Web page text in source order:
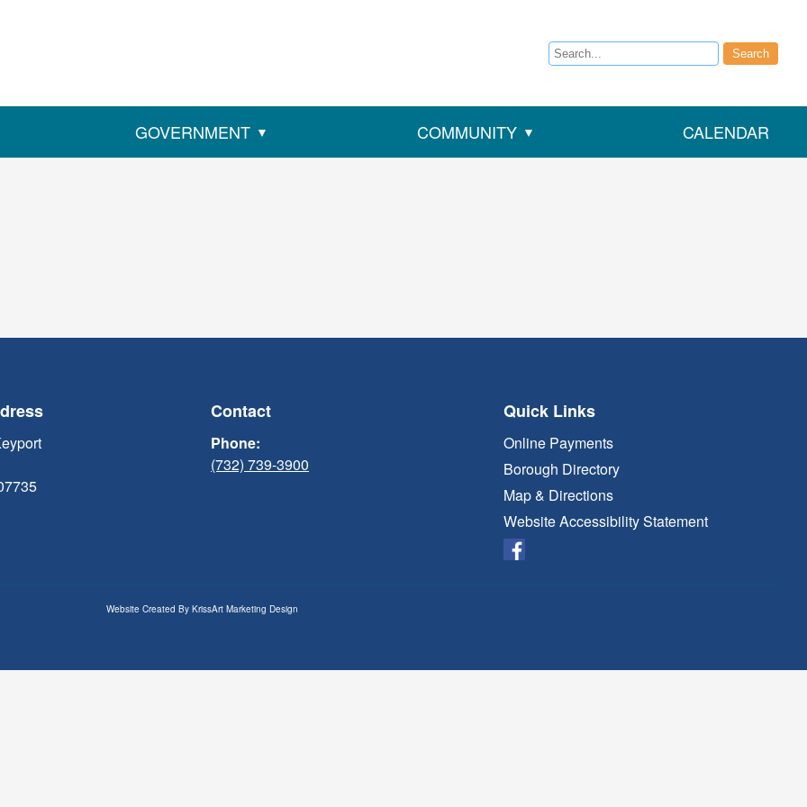
Search Search
GOVERNMENT COMMUNITY CALENDAR
Contact
Phone:
(732) 739-3900
Quick Links
Online Payments
Borough Directory
Map & Directions
Website Accessibility Statement
Website Created By KrissArt Marketing Design